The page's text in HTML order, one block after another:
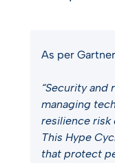
As per
“Security and
managing
resilience risk
This Hype
that protect